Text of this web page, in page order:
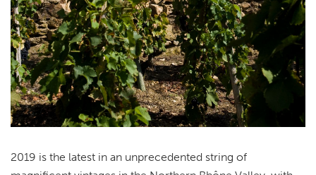
2019 is the latest in an unprecedented string of